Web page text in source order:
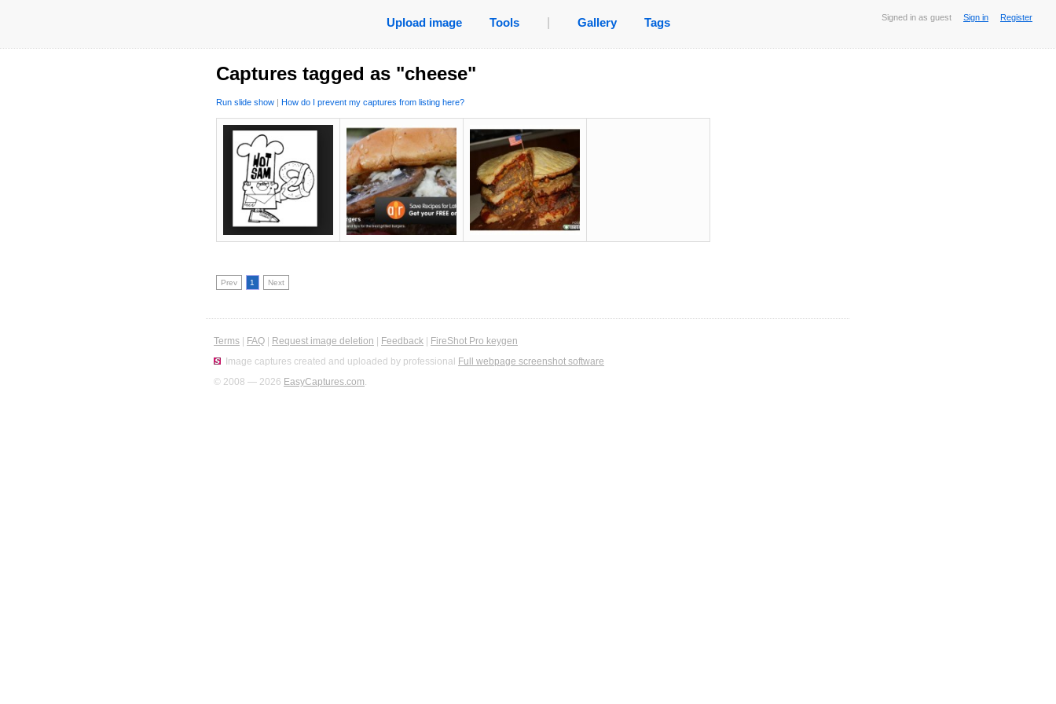
Signed in as guest Sign in Register
Upload image Tools Gallery Tags
Captures tagged as "cheese"
Run slide show | How do I prevent my captures from listing here?
Prev 1 Next
Terms FAQ Request image deletion Feedback
FireShot Pro keygen
Image captures created and uploaded by professional Full webpage screenshot software
© 2008 — 2026 EasyCaptures.com.